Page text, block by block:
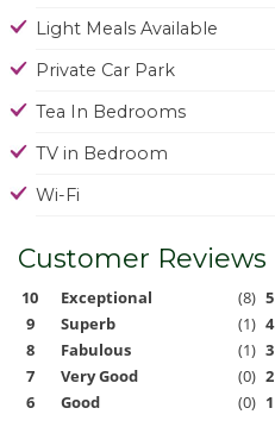
Light Meals Available
Private Car Park
Tea In Bedrooms
TV in Bedroom
Wi-Fi
Customer Reviews
10 Exceptional (8) 5
9
Superb (1) 4
8
Fabulous (1) 3
7
Very Good (0) 2
6
Good (0) 1